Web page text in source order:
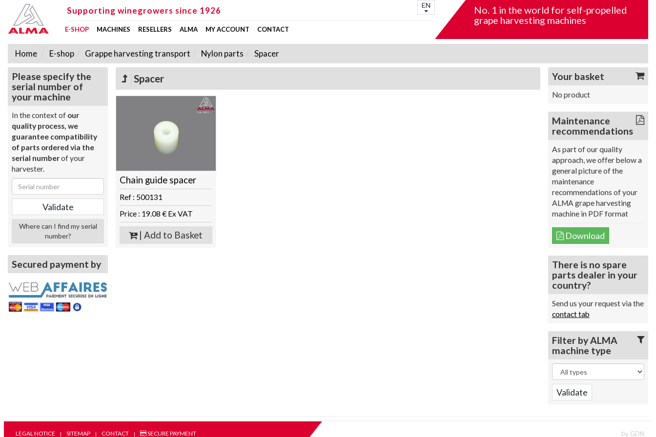
No. 1 in the world for self-propelled
grape harvesting machines
Supporting winegrowers since 1926
EN
E-SHOP MACHINES RESELLERS ALMA MY ACCOUNT CONTACT
Home E-shop Grappe harvesting transport Nylon parts Spacer
Please specify the
serial number of
your machine
In the context of our
quality process, we
guarantee compatibility
of parts ordered via the
serial numberof your
harvester.
Where can I find my serial
number?
Secured payment by
Spacer
Chain guide spacer
Ref : 500131
Price : 19.08 € Ex VAT
| Add to Basket
Your basket
No product
Maintenance
recommendations
As part of our quality
approach, we offer below a
general picture of the
maintenance
recommendations of your
ALMA grape harvesting
machine in PDF format
Download
There is no spare
parts dealer in your
country?
Send us your request via the
contact tab
Filter by ALMA
machine type
LEGAL NOTICE | SITEMAP | CONTACT | SECURE PAYMENT by GDN